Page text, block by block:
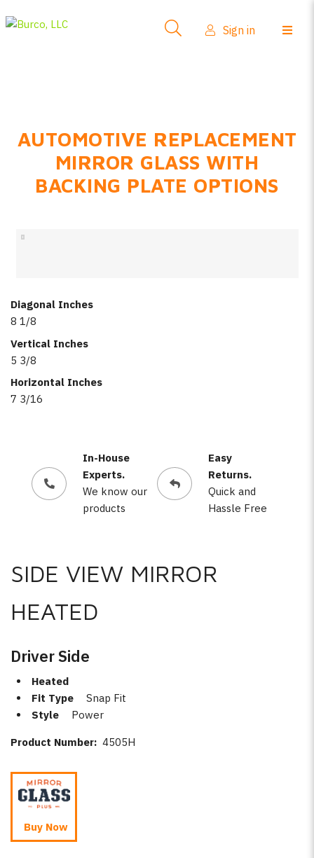
FAQs
Product Info
Sign in
AUTOMOTIVE REPLACEMENT
MIRROR GLASS WITH
BACKING PLATE OPTIONS
Diagonal Inches
8 1/8
Vertical Inches
5 3/8
Horizontal Inches
7 3/16
In-House
Experts.
We know our
products
Easy
Returns.
Quick and
Hassle Free
SIDE VIEW MIRROR
HEATED
Driver Side
Heated
Fit Type
Snap Fit
Style
Power
Product Number: 4505H
Buy Now